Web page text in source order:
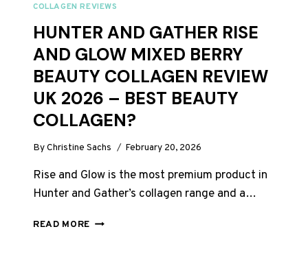
COLLAGEN REVIEWS
HUNTER AND GATHER RISE
AND GLOW MIXED BERRY
BEAUTY COLLAGEN REVIEW
UK 2026 – BEST BEAUTY
COLLAGEN?
ByChristine Sachs February 20, 2026
Rise and Glow is the most premium product in
Hunter and Gather’s collagen range and a…
READ MORE HUNTER